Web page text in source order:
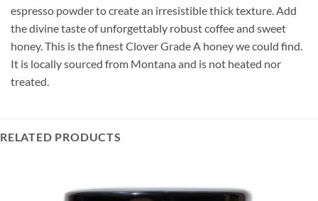
espresso powder to create an irresistible thick texture. Add
the divine taste of unforgettably robust coffee and sweet
honey. This is the finest Clover Grade A honey we could find.
It is locally sourced from Montana and is not heated nor
treated.
RELATED PRODUCTS